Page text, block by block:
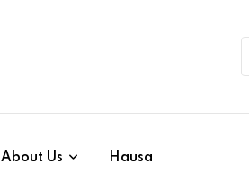
About Us Hausa